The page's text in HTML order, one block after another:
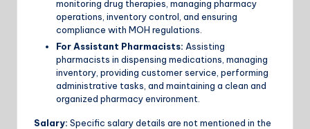
monitoring drug therapies, managing pharmacy
operations, inventory control, and ensuring
compliance with MOH regulations.
For Assistant Pharmacists: Assisting
pharmacists in dispensing medications, managing
inventory, providing customer service, performing
administrative tasks, and maintaining a clean and
organized pharmacy environment.
Salary: Specific salary details are not mentioned in the